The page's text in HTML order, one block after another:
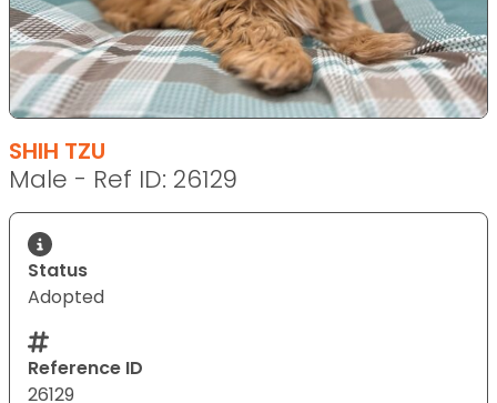
SHIH TZU
Male - Ref ID: 26129
Status
Adopted
Reference ID
26129